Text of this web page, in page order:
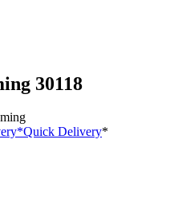
30118
*Quick Delivery*